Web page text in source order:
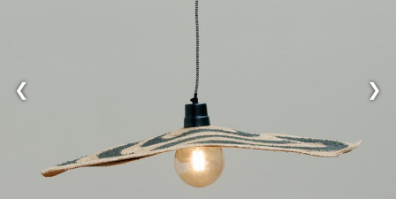
❮ ❯
Google Maps is disabled. Allow